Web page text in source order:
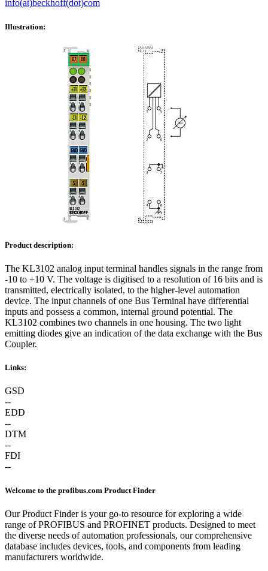
info(at)beckhoff(dot)com
Illustration:
Product description:
The KL3102 analog input terminal handles signals in the range from
-10 to +10 V. The voltage is digitised to a resolution of 16 bits and is
transmitted, electrically isolated, to the higher-level automation
device. The input channels of one Bus Terminal have differential
inputs and possess a common, internal ground potential. The
KL3102 combines two channels in one housing. The two light
emitting diodes give an indication of the data exchange with the Bus
Coupler.
Links:
GSD
--
EDD
--
DTM
--
FDI
--
Welcome to the profibus.com Product Finder
Our Product Finder is your go-to resource for exploring a wide
range of PROFIBUS and PROFINET products. Designed to meet
the diverse needs of automation professionals, our comprehensive
database includes devices, tools, and components from leading
manufacturers worldwide.